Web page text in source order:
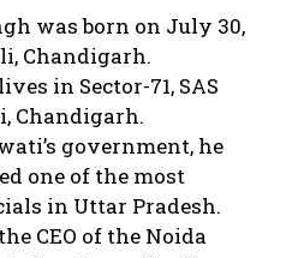
was born on July 30,
Chandigarh.
in Sector-71, SAS
Chandigarh.
government, he
one of the most
in Uttar Pradesh.
CEO of the Noida